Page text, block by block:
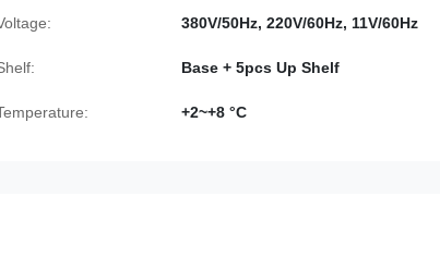
380V/50Hz, 220V/60Hz, 11V/60Hz
Base + 5pcs Up Shelf
+2~+8 °C